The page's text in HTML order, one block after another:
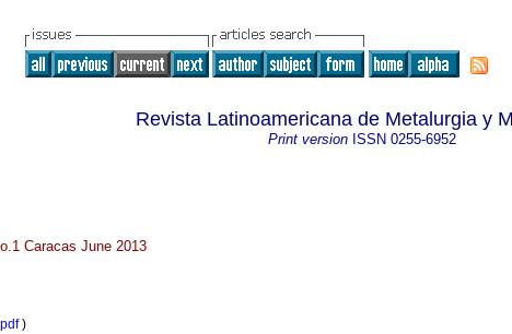
Revista Latinoamericana de Metalurgia y
Print version ISSN 0255-6952
Caracas June 2013
pdf)